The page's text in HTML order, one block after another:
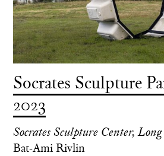
Socrates Sculpture
2023
Socrates Sculpture Center,
Bat-Ami Rivlin